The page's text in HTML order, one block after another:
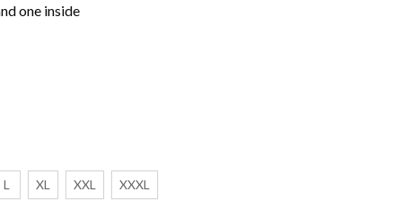
one inside
L XL XXL XXXL